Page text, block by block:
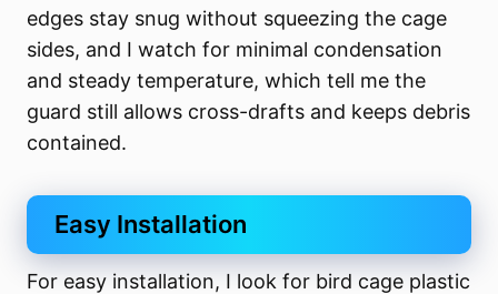
edges stay snug without squeezing the cage
sides, and I watch for minimal condensation
and steady temperature, which tell me the
guard still allows cross-drafts and keeps debris
contained.
Easy Installation
For easy installation, I look for bird cage plastic